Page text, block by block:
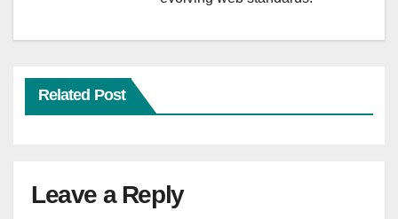
Related Post
Leave a Reply